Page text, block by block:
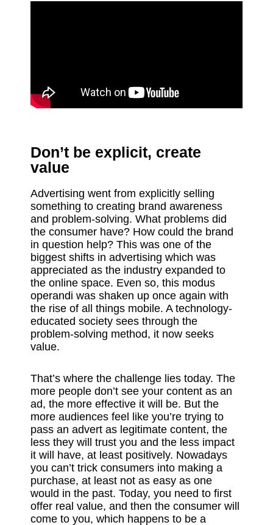
Don’t be explicit, create
value
Advertising went from explicitly selling
something to creating brand awareness
and problem-solving. What problems did
the consumer have? How could the brand
in question help? This was one of the
biggest shifts in advertising which was
appreciated as the industry expanded to
the online space. Even so, this modus
operandi was shaken up once again with
the rise of all things mobile. A technology-
educated society sees through the
problem-solving method, it now seeks
value.
That’s where the challenge lies today. The
more people don’t see your content as an
ad, the more effective it will be. But the
more audiences feel like you’re trying to
pass an advert as legitimate content, the
less they will trust you and the less impact
it will have, at least positively. Nowadays
you can’t trick consumers into making a
purchase, at least not as easy as one
would in the past. Today, you need to first
offer real value, and then the consumer will
come to you, which happens to be a